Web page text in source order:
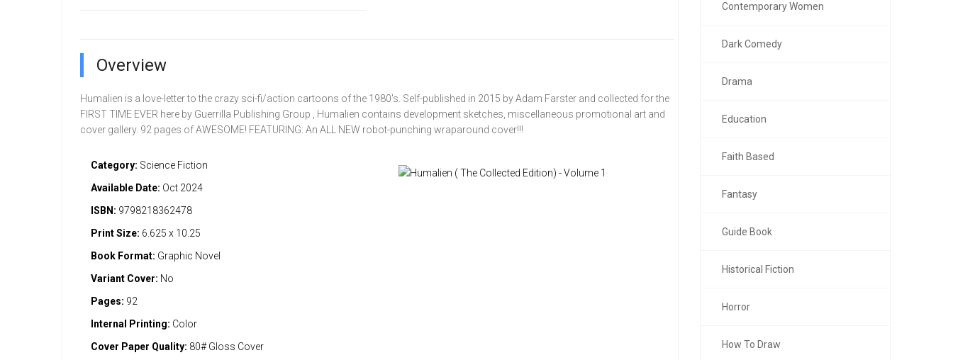
Overview
Humalien is a love-letter to the crazy sci-fi/action cartoons of the 1980's. Self-published in 2015 by Adam Farster and collected for the
FIRST TIME EVER here by Guerrilla Publishing Group , Humalien contains development sketches, miscellaneous promotional art and
cover gallery. 92 pages of AWESOME! FEATURING: An ALL NEW robot-punching wraparound cover!!!
Category: Science Fiction
Available Date: Oct 2024
ISBN: 9798218362478
Print Size: 6.625 x 10.25
Book Format: Graphic Novel
Variant Cover: No
Pages: 92
Internal Printing: Color
Cover Paper Quality: 80# Gloss Cover
Contemporary Women
Dark Comedy
Drama
Education
Faith Based
Fantasy
Guide Book
Historical Fiction
Horror
How To Draw